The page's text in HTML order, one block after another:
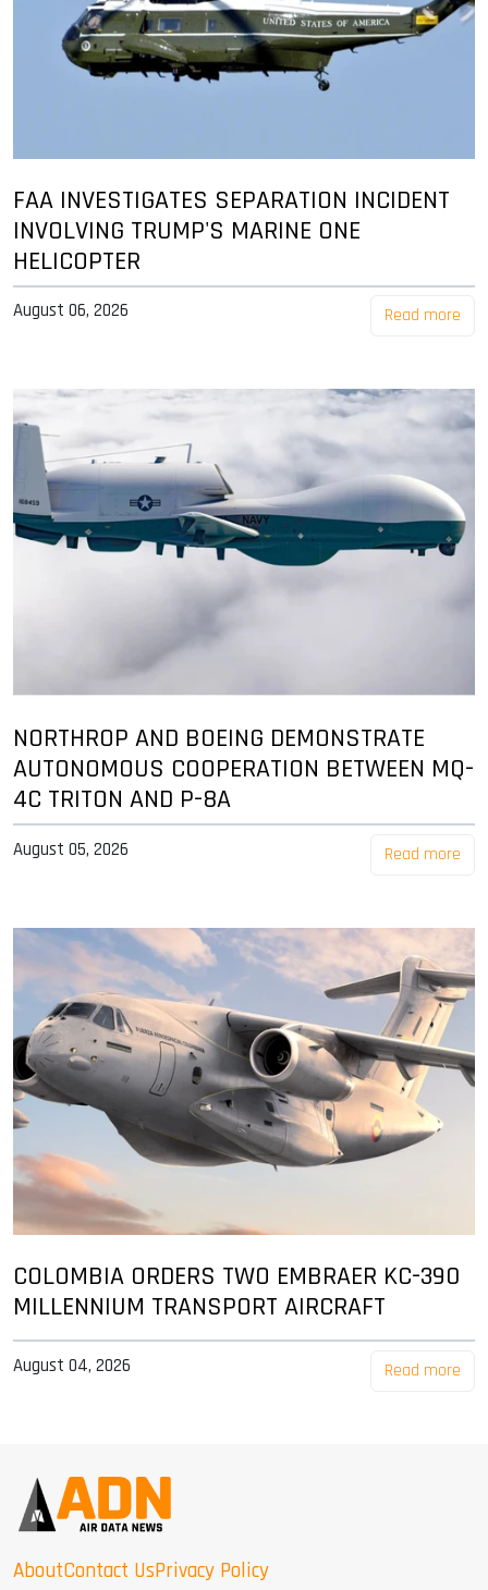
FAA INVESTIGATES SEPARATION INCIDENT
INVOLVING TRUMP'S MARINE ONE
HELICOPTER
August 06, 2026 Read more
NORTHROP AND BOEING DEMONSTRATE
AUTONOMOUS COOPERATION BETWEEN MQ-
4C TRITON AND P-8A
August 05, 2026 Read more
COLOMBIA ORDERS TWO EMBRAER KC-390
MILLENNIUM TRANSPORT AIRCRAFT
August 04, 2026 Read more
AboutContact UsPrivacy Policy